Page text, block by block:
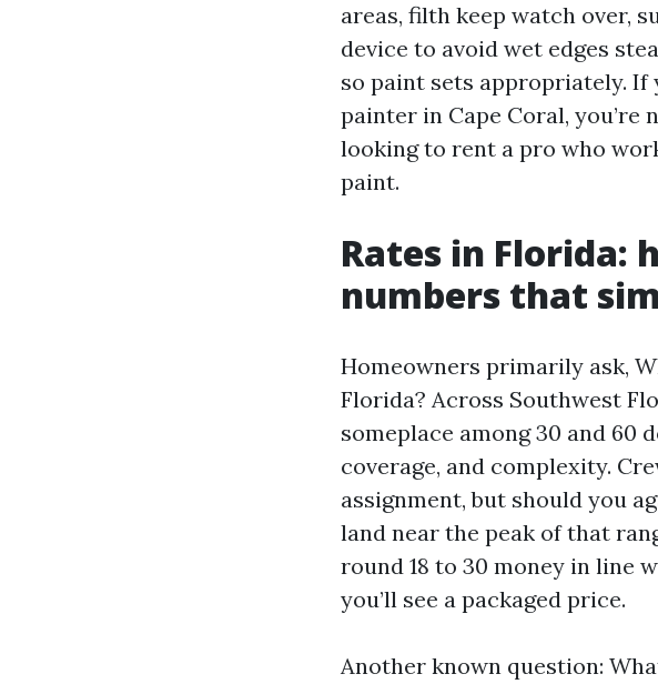
areas, filth keep watch over,
device to avoid wet edges
so paint sets appropriately.
painter in Cape Coral, you’re
looking to rent a pro who
paint.
Rates in Florida:
numbers that
Homeowners primarily ask,
Florida? Across Southwest
someplace among 30 and 60
coverage, and complexity.
assignment, but should you
land near the peak of that
round 18 to 30 money in line
you’ll see a packaged price.
Another known question: